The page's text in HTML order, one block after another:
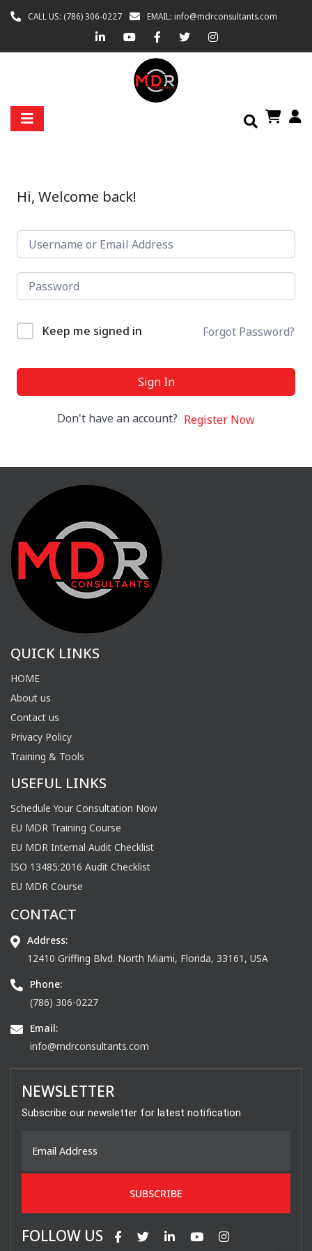
CALL US: (786) 306-0227 EMAIL: info@mdrconsultants.com
Hi, Welcome back!
Keep me signed in Forgot Password?
Sign In
Don't have an account? Register Now
QUICK LINKS
HOME
About us
Contact us
Privacy Policy
Training & Tools
USEFUL LINKS
Schedule Your Consultation Now
EU MDR Training Course
EU MDR Internal Audit Checklist
ISO 13485:2016 Audit Checklist
EU MDR Course
CONTACT
Address:
12410 Griffing Blvd. North Miami, Florida, 33161, USA
Phone:
(786) 306-0227
Email:
info@mdrconsultants.com
NEWSLETTER
Subscribe our newsletter for latest notification
FOLLOW US